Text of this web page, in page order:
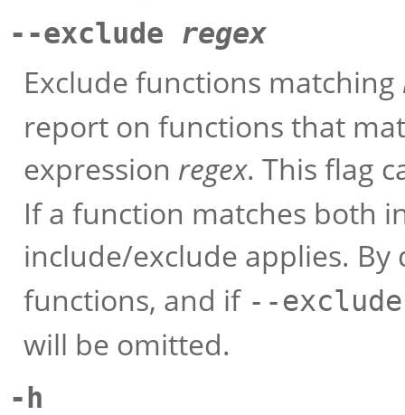
--exclude regex
Exclude functions matching
report on functions that
expression regex. This flag
If a function matches both
include/exclude applies.
functions, and if --exclude
will be omitted.
-h